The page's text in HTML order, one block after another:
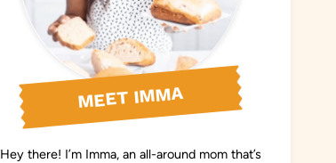
MEET IMMA
Hey there! I’m Imma, an all-around mom that’s